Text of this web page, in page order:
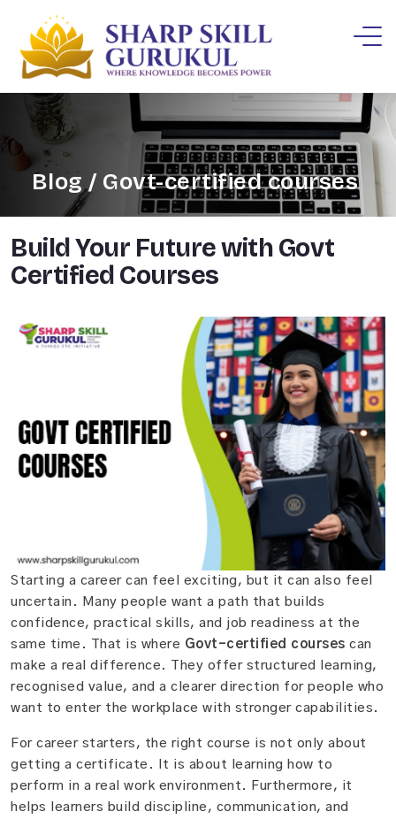
Blog / Govt-certified courses
Build Your Future with Govt
Certified Courses
Starting a career can feel exciting, but it can also feel
uncertain. Many people want a path that builds
confidence, practical skills, and job readiness at the
same time. That is where Govt-certified courses can
make a real difference. They offer structured learning,
recognised value, and a clearer direction for people who
want to enter the workplace with stronger capabilities.
For career starters, the right course is not only about
getting a certificate. It is about learning how to
perform in a real work environment. Furthermore, it
helps learners build discipline, communication, and